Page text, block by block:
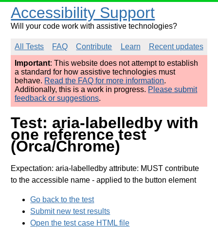
Accessibility Support
Will your code work with assistive technologies?
All Tests FAQ Contribute Learn
Recent updates
Important: This website does not attempt to establish
a standard for how assistive technologies must
behave. Read the FAQ for more information.
Additionally, this is a work in progress. Please submit
feedback or suggestions.
Test: aria-labelledby with
one reference test
(Orca/Chrome)
Expectation: aria-labelledby attribute: MUST contribute
to the accessible name - applied to the button element
Go back to the test
Submit new test results
Open the test case HTML file